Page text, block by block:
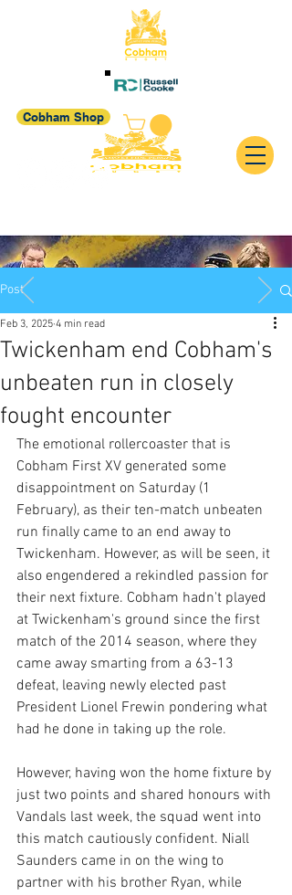
Cobham Shop
Post
Twickenham end Cobham's
unbeaten run in closely
fought encounter
Feb 3, 2025 4 min read
The emotional rollercoaster that is
Cobham First XV generated some
disappointment on Saturday (1
February), as their ten-match unbeaten
run finally came to an end away to
Twickenham. However, as will be seen, it
also engendered a rekindled passion for
their next fixture. Cobham hadn't played
at Twickenham's ground since the first
match of the 2014 season, where they
came away smarting from a 63-13
defeat, leaving newly elected past
President Lionel Frewin pondering what
had he done in taking up the role.
However, having won the home fixture by
just two points and shared honours with
Vandals last week, the squad went into
this match cautiously confident. Niall
Saunders came in on the wing to
partner with his brother Ryan, while